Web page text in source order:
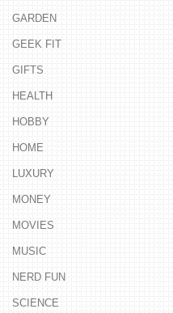
GARDEN
GEEK FIT
GIFTS
HEALTH
HOBBY
HOME
LUXURY
MONEY
MOVIES
MUSIC
NERD FUN
SCIENCE